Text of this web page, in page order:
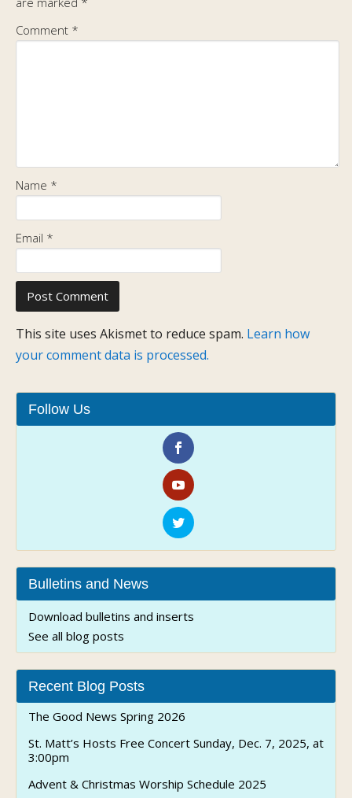
Comment *
Name *
Email *
This site uses Akismet to reduce spam. Learn how
your comment data is processed.
Follow Us
Bulletins and News
Download bulletins and inserts
See all blog posts
Recent Blog Posts
The Good News Spring 2026
St. Matt’s Hosts Free Concert Sunday, Dec. 7, 2025, at
3:00pm
Advent & Christmas Worship Schedule 2025